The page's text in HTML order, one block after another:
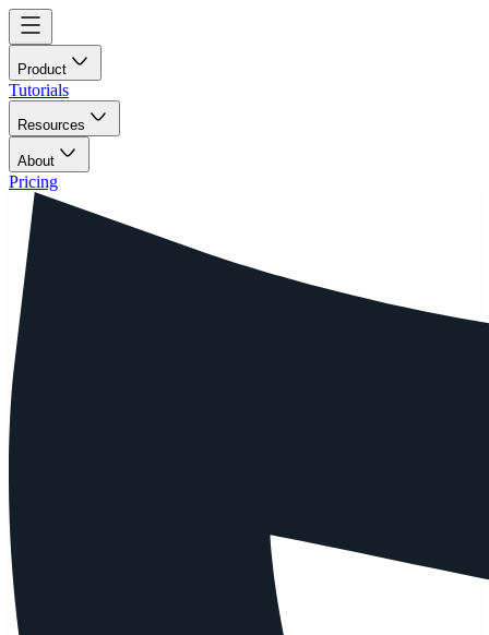
Product
Tutorials
Resources
About
Pricing